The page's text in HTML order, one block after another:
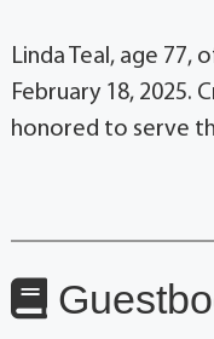
Linda Teal, age 77,
February 18, 2025.
honored to serve